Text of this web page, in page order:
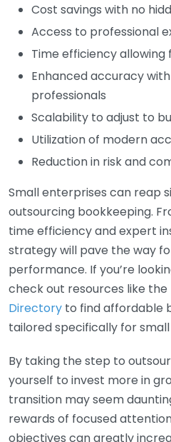
Cost savings with no
Access to professional
Time efficiency
Enhanced accuracy
professionals
Scalability to adjust to
Utilization of modern
Reduction in risk and
Small enterprises can reap
outsourcing bookkeeping.
time efficiency and expert
strategy will pave the way
performance. If you’re
check out resources like the
Directory to find affordable
tailored specifically for small
By taking the step to
yourself to invest more in
transition may seem
rewards of focused
objectives can greatly